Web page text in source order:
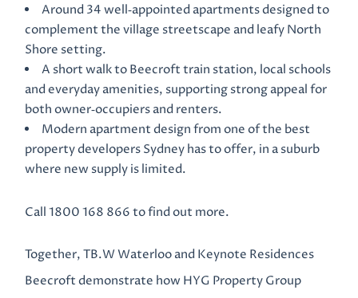
Around 34 well‑appointed apartments designed to
complement the village streetscape and leafy North
Shore setting.
A short walk to Beecroft train station, local schools
and everyday amenities, supporting strong appeal for
both owner‑occupiers and renters.
Modern apartment design from one of the best
property developers Sydney has to offer, in a suburb
where new supply is limited.
Call 1800 168 866 to find out more.
Together, TB.W Waterloo and Keynote Residences
Beecroft demonstrate how HYG Property Group